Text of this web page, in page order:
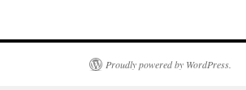
Proudly powered by WordPress.